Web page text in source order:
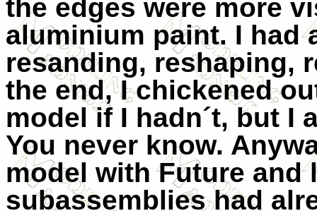
the edges were more
aluminium paint. I had
resanding, reshaping,
the end, I chickened
model if I hadn´t, but I
You never know.
model with Future and
subassemblies had